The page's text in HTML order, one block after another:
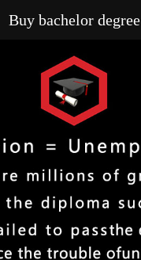
Buy bachelor degree